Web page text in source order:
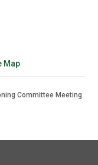
Map
Committee Meeting